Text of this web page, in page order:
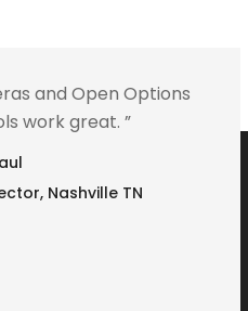
and Open Options
work great. ”
Nashville TN